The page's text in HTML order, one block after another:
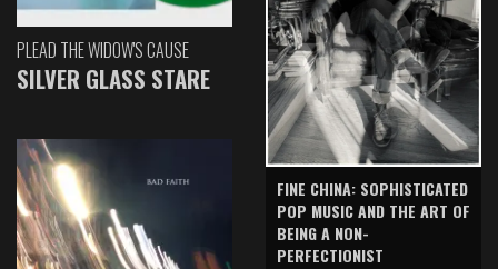
PLEAD THE WIDOW'S CAUSE
SILVER GLASS STARE
FINE CHINA: SOPHISTICATED
POP MUSIC AND THE ART OF
BEING A NON-
PERFECTIONIST